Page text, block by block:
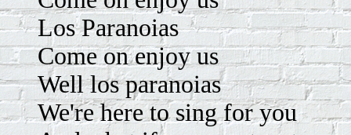
Los Paranoias
Come on enjoy us
Well los paranoias
We're here to sing for you